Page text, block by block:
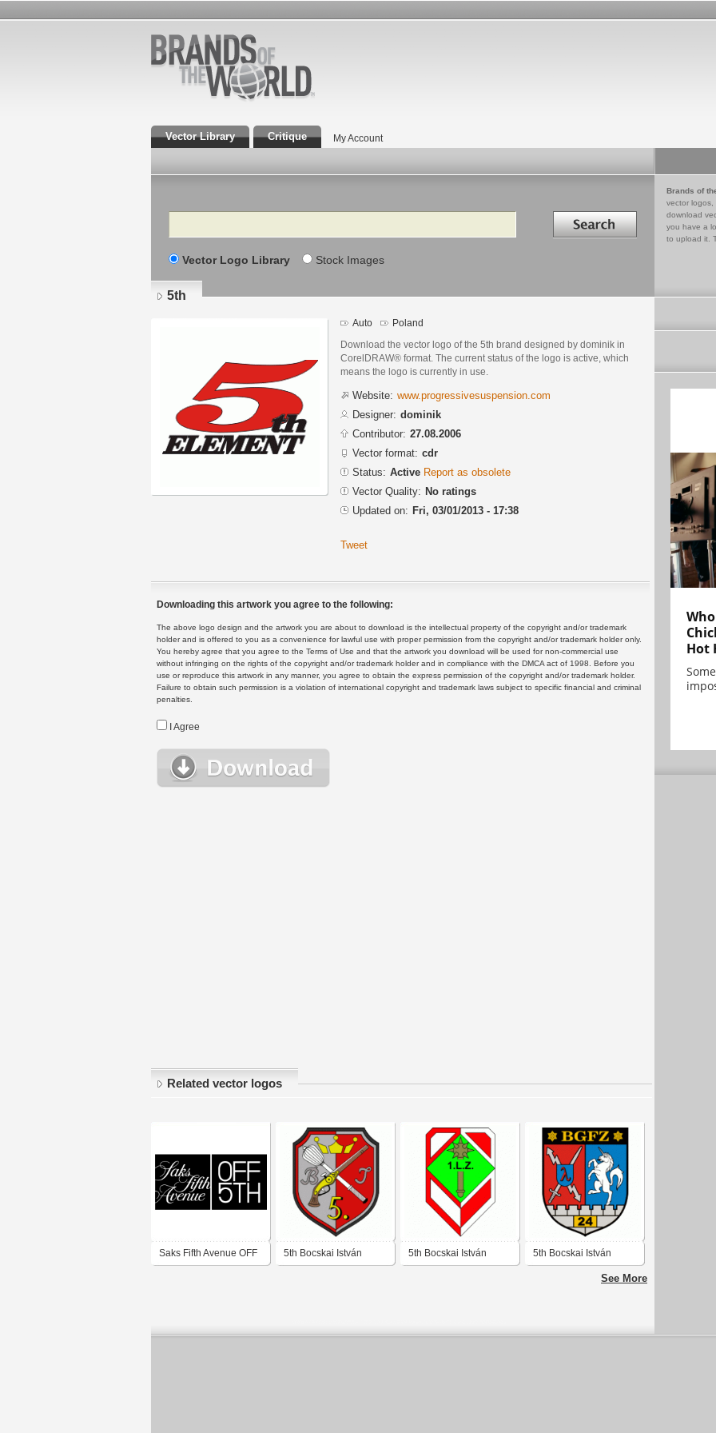
Vector Library Critique My Account
Search Search in
Vector Logo Library Stock Images
Brands of
vector logos,
download
you have a
to upload it.
5th
Auto Poland
Download the vector logo of the 5th brand designed by dominik in
CorelDRAW® format. The current status of the logo is active, which
means the logo is currently in use.
Website: www.progressivesuspension.com
Designer: dominik
Contributor: 27.08.2006
Vector format: cdr
Status: Active Report as obsolete
Vector Quality: No ratings
Updated on: Fri, 03/01/2013 - 17:38
Tweet
Downloading this artwork you agree to the following:
The above logo design and the artwork you are about to download is the intellectual property of the copyright and/or trademark
holder and is offered to you as a convenience for lawful use with proper permission from the copyright and/or trademark holder only.
You hereby agree that you agree to the Terms of Use and that the artwork you download will be used for non-commercial use
without infringing on the rights of the copyright and/or trademark holder and in compliance with the DMCA act of 1998. Before you
use or reproduce this artwork in any manner, you agree to obtain the express permission of the copyright and/or trademark holder.
Failure to obtain such permission is a violation of international copyright and trademark laws subject to specific financial and criminal
penalties.
I Agree
Related vector logos
Saks Fifth Avenue OFF 5th Bocskai István 5th Bocskai István 5th Bocskai István
Rifleman's Brigade 24
See More
Hot